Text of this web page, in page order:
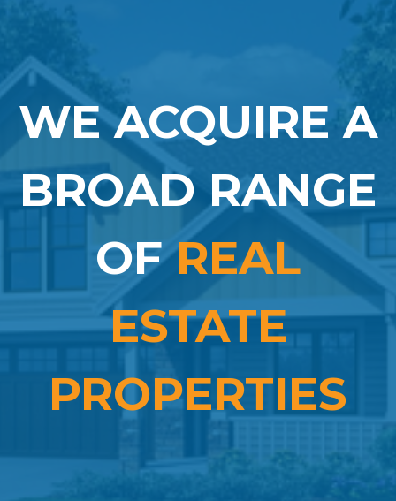
WE ACQUIRE A
BROAD RANGE
OFREAL
ESTATE
PROPERTIES